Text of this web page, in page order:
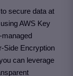
secure data at
AWS Key
Side Encryption
can leverage